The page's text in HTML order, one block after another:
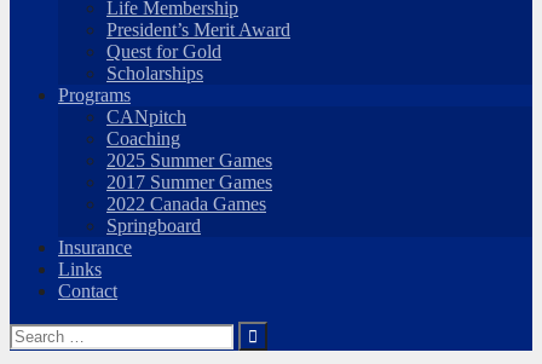
Life Membership
President’s Merit Award
Quest for Gold
Scholarships
Programs
CANpitch
Coaching
2025 Summer Games
2017 Summer Games
2022 Canada Games
Springboard
Insurance
Links
Contact
Search
for: